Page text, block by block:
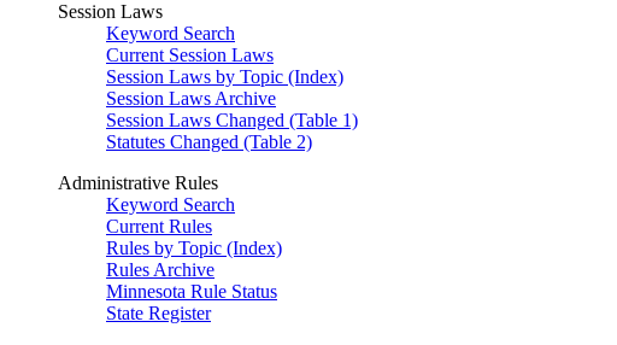
Session Laws
Keyword Search
Current Session Laws
Session Laws by Topic (Index)
Session Laws Archive
Session Laws Changed (Table 1)
Statutes Changed (Table 2)
Administrative Rules
Keyword Search
Current Rules
Rules by Topic (Index)
Rules Archive
Minnesota Rule Status
State Register